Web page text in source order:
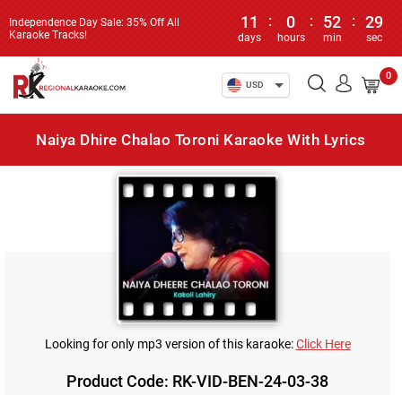
Independence Day Sale: 35% Off All
Karaoke Tracks!
11
days
: 0
hours
: 52
min
: 29
sec
USD
0
Naiya Dhire Chalao Toroni Karaoke With Lyrics
Looking for only mp3 version of this karaoke:Click Here
Product Code: RK-VID-BEN-24-03-38